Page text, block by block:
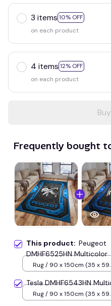
3 items 10% OFF
on each product
4 items 12% OFF
on each product
Frequently bought
This product: Peugeot
DMHF6525HN Multicolor
Rug / 90 x 150cm (35 x 59
Tesla DMHF6543HN
Rug / 90 x 150cm (35 x 59